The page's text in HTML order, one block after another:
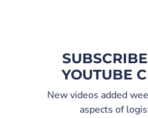
YOUTUBE
New videos added
aspects of